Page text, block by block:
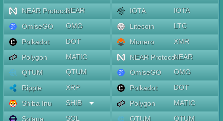
NEAR ProtocolNEAR
OmiseGO
OMG
Polkadot
DOT
Polygon
MATIC
QTUM
QTUM
Ripple
XRP
Shiba Inu
SHIB
Solana
SOL
IOTA
IOTA
Litecoin
LTC
Monero
XMR
NEAR ProtocolNEAR
OmiseGO
OMG
Polkadot
DOT
Polygon
MATIC
QTUM
QTUM